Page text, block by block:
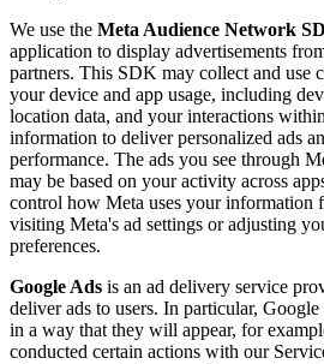
We use the Meta Audience Network
application to display advertisements
partners. This SDK may collect and use
your device and app usage, including
location data, and your interactions
information to deliver personalized ads
performance. The ads you see through
may be based on your activity across
control how Meta uses your information
visiting Meta's ad settings or adjusting
preferences.
Google Ads is an ad delivery service
deliver ads to users. In particular,
in a way that they will appear, for
conducted certain actions with our